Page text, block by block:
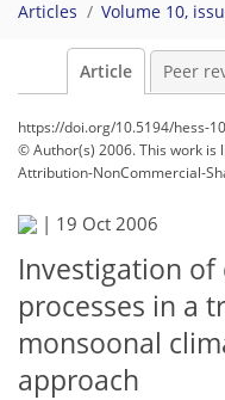
Articles Volume 10,
Article Peer
https://doi.org/10.5194/hess-
© Author(s) 2006. This work is
Attribution-NonCommercial-
| 19 Oct 2006
Investigation
processes in a
monsoonal
approach